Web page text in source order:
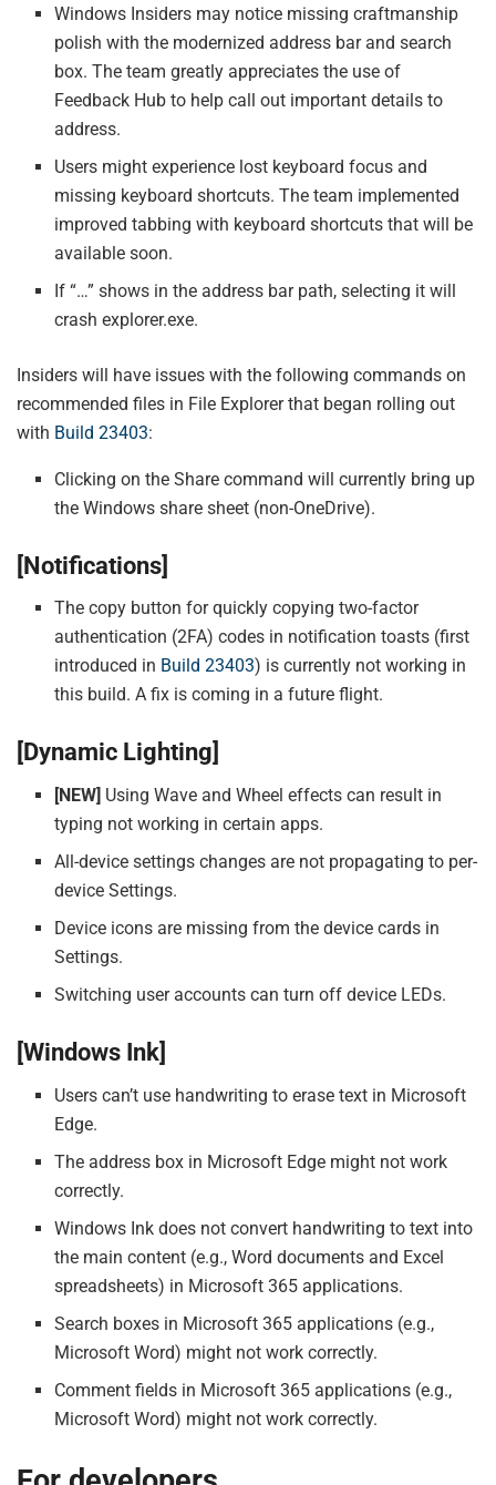
Windows Insiders may notice missing craftmanship
polish with the modernized address bar and search
box. The team greatly appreciates the use of
Feedback Hub to help call out important details to
address.
Users might experience lost keyboard focus and
missing keyboard shortcuts. The team implemented
improved tabbing with keyboard shortcuts that will be
available soon.
If “…” shows in the address bar path, selecting it will
crash explorer.exe.
Insiders will have issues with the following commands on
recommended files in File Explorer that began rolling out
with Build 23403:
Clicking on the Share command will currently bring up
the Windows share sheet (non-OneDrive).
[Notifications]
The copy button for quickly copying two-factor
authentication (2FA) codes in notification toasts (first
introduced in Build 23403) is currently not working in
this build. A fix is coming in a future flight.
[Dynamic Lighting]
[NEW] Using Wave and Wheel effects can result in
typing not working in certain apps.
All-device settings changes are not propagating to per-
device Settings.
Device icons are missing from the device cards in
Settings.
Switching user accounts can turn off device LEDs.
[Windows Ink]
Users can’t use handwriting to erase text in Microsoft
Edge.
The address box in Microsoft Edge might not work
correctly.
Windows Ink does not convert handwriting to text into
the main content (e.g., Word documents and Excel
spreadsheets) in Microsoft 365 applications.
Search boxes in Microsoft 365 applications (e.g.,
Microsoft Word) might not work correctly.
Comment fields in Microsoft 365 applications (e.g.,
Microsoft Word) might not work correctly.